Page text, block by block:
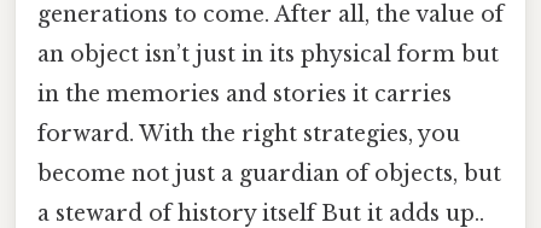
generations to come. After all, the value of
an object isn’t just in its physical form but
in the memories and stories it carries
forward. With the right strategies, you
become not just a guardian of objects, but
a steward of history itself But it adds up..